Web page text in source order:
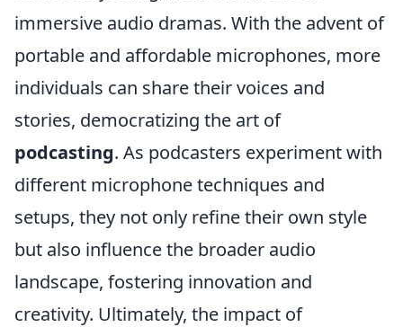
immersive audio dramas. With the advent of
portable and affordable microphones, more
individuals can share their voices and
stories, democratizing the art of
podcasting. As podcasters experiment with
different microphone techniques and
setups, they not only refine their own style
but also influence the broader audio
landscape, fostering innovation and
creativity. Ultimately, the impact of